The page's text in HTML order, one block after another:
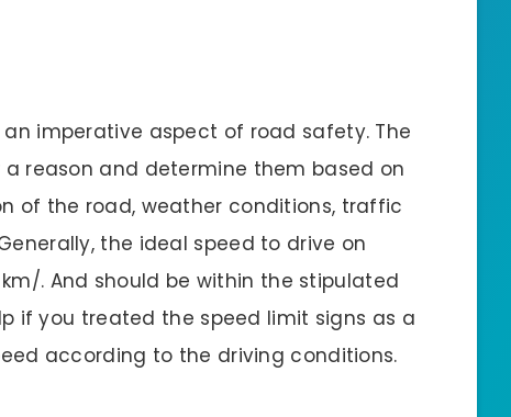
imperative aspect of road safety. The
reason and determine them based on
of the road, weather conditions, traffic
the ideal speed to drive on
. And should be within the stipulated
if you treated the speed limit signs as a
according to the driving conditions.